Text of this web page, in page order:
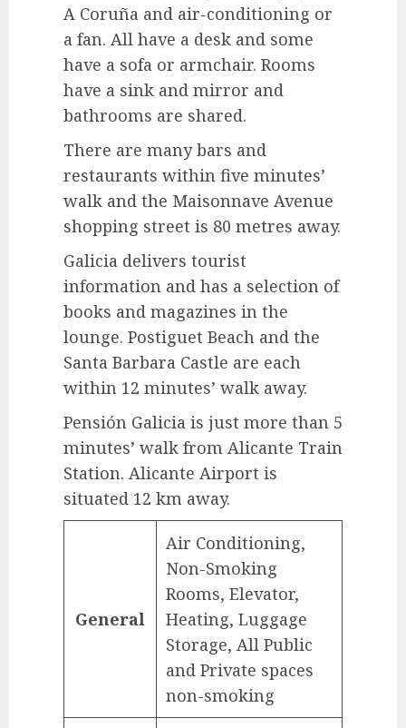
A Coruña and air-conditioning or
a fan. All have a desk and some
have a sofa or armchair. Rooms
have a sink and mirror and
bathrooms are shared.
There are many bars and
restaurants within five minutes’
walk and the Maisonnave Avenue
shopping street is 80 metres away.
Galicia delivers tourist
information and has a selection of
books and magazines in the
lounge. Postiguet Beach and the
Santa Barbara Castle are each
within 12 minutes’ walk away.
Pensión Galicia is just more than 5
minutes’ walk from Alicante Train
Station. Alicante Airport is
situated 12 km away.
General
Air Conditioning,
Non-Smoking
Rooms, Elevator,
Heating, Luggage
Storage, All Public
and Private spaces
non-smoking